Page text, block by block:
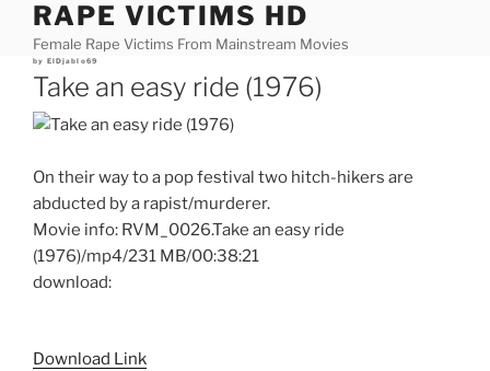
content
RAPE VICTIMS HD
Female Rape Victims From Mainstream Movies
Posted
by ElDjablo69
Take an easy ride (1976)
On their way to a pop festival two hitch-hikers are
abducted by a rapist/murderer.
Movie info: RVM_0026.Take an easy ride
(1976)/mp4/231 MB/00:38:21
download:
Download Link